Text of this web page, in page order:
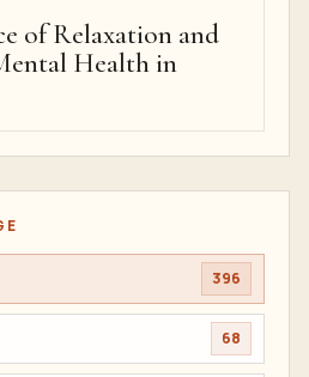
of Relaxation and
Health in
396
68